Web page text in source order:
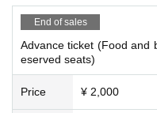
End of sales
Advance ticket (Food and
eserved seats)
Price ¥ 2,000